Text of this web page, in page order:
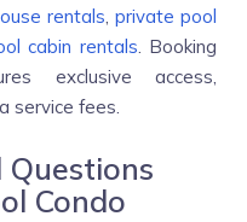
rentals, private pool
cabin rentals. Booking
exclusive access,
service fees.
Questions
Condo